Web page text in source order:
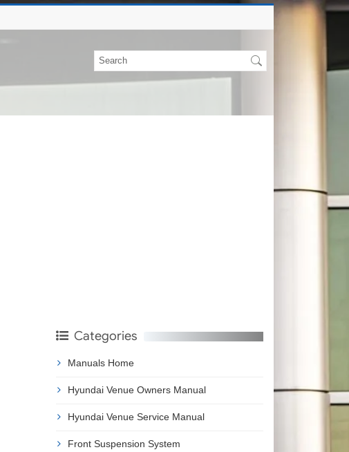
Categories
Manuals Home
Hyundai Venue Owners Manual
Hyundai Venue Service Manual
Front Suspension System